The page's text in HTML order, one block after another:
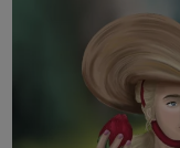
Enjoy the
The